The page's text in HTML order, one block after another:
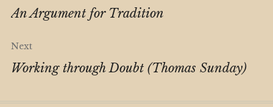
navigation
An Argument for Tradition
Next
Working through Doubt (Thomas Sunday)